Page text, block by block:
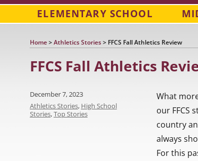
ELEMENTARY SCHOOL
Home>Athletics Stories> FFCS Fall Athletics Review
FFCS Fall Athletics
What
our FFCS
country
always
For this
Posted
on
December 7, 2023
Categories
Athletics Stories, High School
Stories,Top Stories